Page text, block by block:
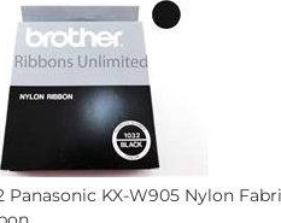
Panasonic KX-W905 Nylon